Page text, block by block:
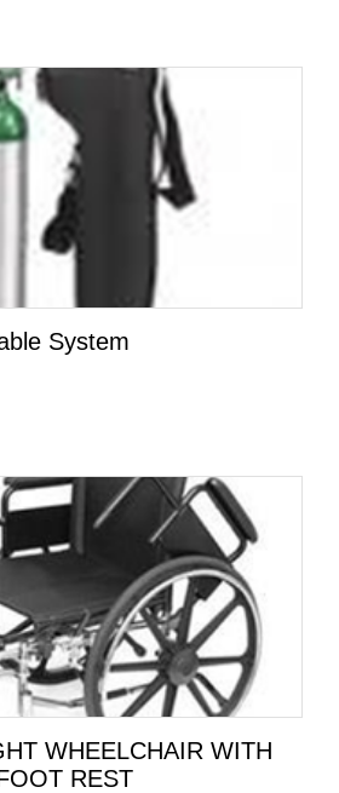
System
WHEELCHAIR WITH
REST